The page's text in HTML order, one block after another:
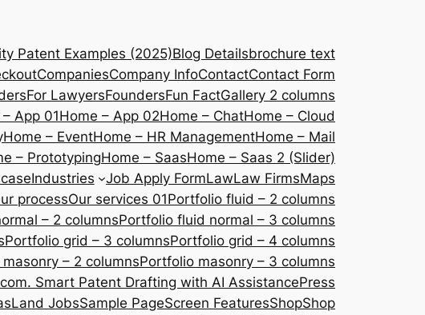
Patent Examples (2025)Blog Detailsbrochure text
CompaniesCompany InfoContactContact Form
For LawyersFoundersFun FactGallery 2 columns
App 01Home – App 02Home – ChatHome – Cloud
Home – EventHome – HR ManagementHome – Mail
– PrototypingHome – SaasHome – Saas 2 (Slider)
Industries Job Apply FormLawLaw FirmsMaps
processOur services 01Portfolio fluid – 2 columns
– 2 columnsPortfolio fluid normal – 3 columns
Portfolio grid – 3 columnsPortfolio grid – 4 columns
– 2 columnsPortfolio masonry – 3 columns
Smart Patent Drafting with AI AssistancePress
JobsSample PageScreen FeaturesShopShop